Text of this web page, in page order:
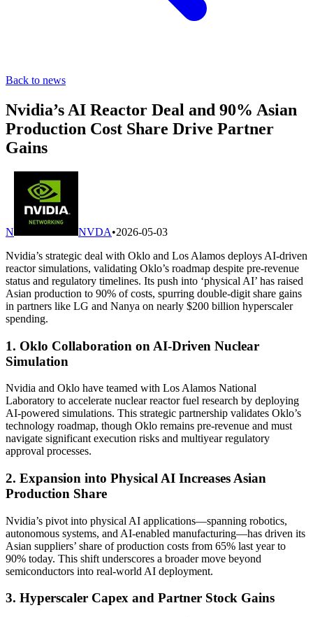
Back to news
Nvidia’s AI Reactor Deal and 90% Asian
Production Cost Share Drive Partner
Gains
N NVDA•2026-05-03
Nvidia’s strategic deal with Oklo and Los Alamos deploys AI-driven
reactor simulations, validating Oklo’s roadmap despite pre-revenue
status and regulatory timelines. Its push into ‘physical AI’ has raised
Asian production to 90% of costs, spurring double-digit share gains
in partners like LG and Nanya on nearly $200 billion hyperscaler
spending.
1. Oklo Collaboration on AI-Driven Nuclear
Simulation
Nvidia and Oklo have teamed with Los Alamos National
Laboratory to accelerate nuclear reactor fuel research by deploying
AI-powered simulations. This strategic partnership validates Oklo’s
technology roadmap, though Oklo remains pre-revenue and must
navigate significant execution risks and multiyear regulatory
approval processes.
2. Expansion into Physical AI Increases Asian
Production Share
Nvidia’s pivot into physical AI applications—spanning robotics,
autonomous systems, and AI-enabled manufacturing—has driven its
Asian suppliers’ share of production costs from 65% last year to
90% today. This shift underscores a broader move beyond
semiconductors into real-world AI deployment.
3. Hyperscaler Capex and Partner Stock Gains